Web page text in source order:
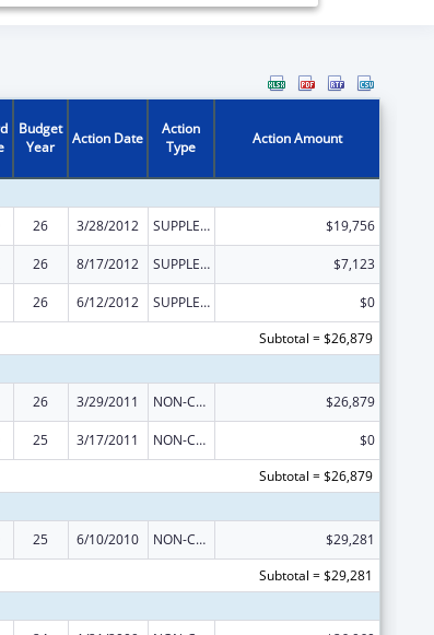
Budget
Year
Action Date
Action
Type
Action Amount
26 3/28/2012 SUPPLEMENT FOR EXPANSION $19,756
26 8/17/2012 SUPPLEMENT FOR EXPANSION $7,123
26 6/12/2012 SUPPLEMENT FOR EXPANSION
$0
Subtotal = $26,879
26 3/29/2011 NON-COMPETING CONTINUATION $26,879
25 3/17/2011 NON-COMPETING CONTINUATION
$0
Subtotal = $26,879
25 6/10/2010 NON-COMPETING CONTINUATION
$29,281
Subtotal = $29,281